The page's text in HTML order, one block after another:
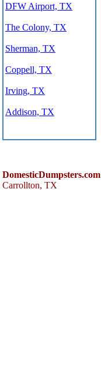
DFW Airport, TX
The Colony, TX
Sherman, TX
Coppell, TX
Irving, TX
Addison, TX
DomesticDumpsters.com
Carrollton, TX